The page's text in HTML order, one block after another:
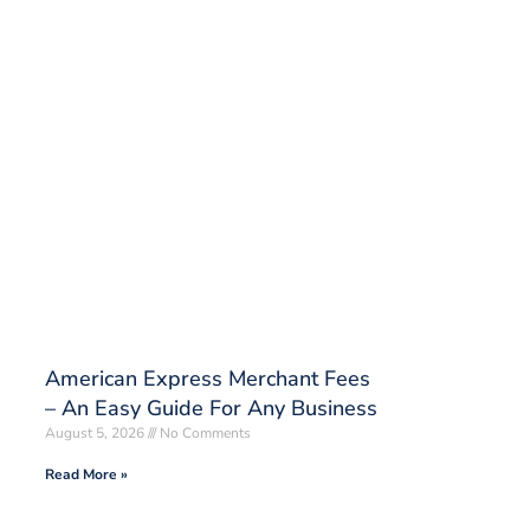
American Express Merchant Fees
– An Easy Guide For Any Business
August 5, 2026 No Comments
Read More »